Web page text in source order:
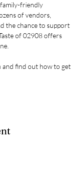
friendly
of vendors,
the chance to support
of 02908 offers
find out how to get